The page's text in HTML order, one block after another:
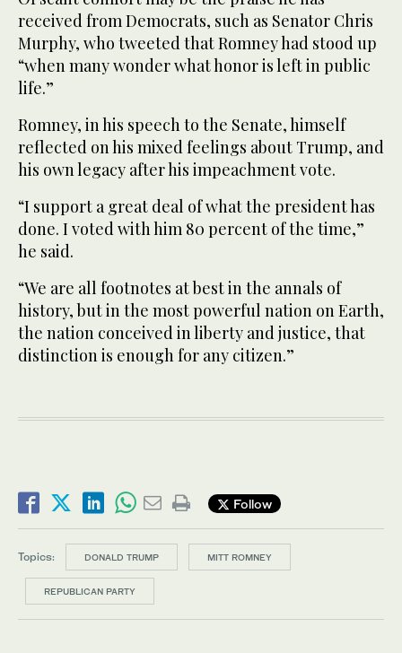
received from Democrats, such as Senator Chris
Murphy, who tweeted that Romney had stood up
“when many wonder what honor is left in public
life.”
Romney, in his speech to the Senate, himself
reflected on his mixed feelings about Trump, and
his own legacy after his impeachment vote.
“I support a great deal of what the president has
done. I voted with him 80 percent of the time,”
he said.
“We are all footnotes at best in the annals of
history, but in the most powerful nation on Earth,
the nation conceived in liberty and justice, that
distinction is enough for any citizen.”
Follow
Topics: DONALD TRUMP MITT ROMNEY
REPUBLICAN PARTY